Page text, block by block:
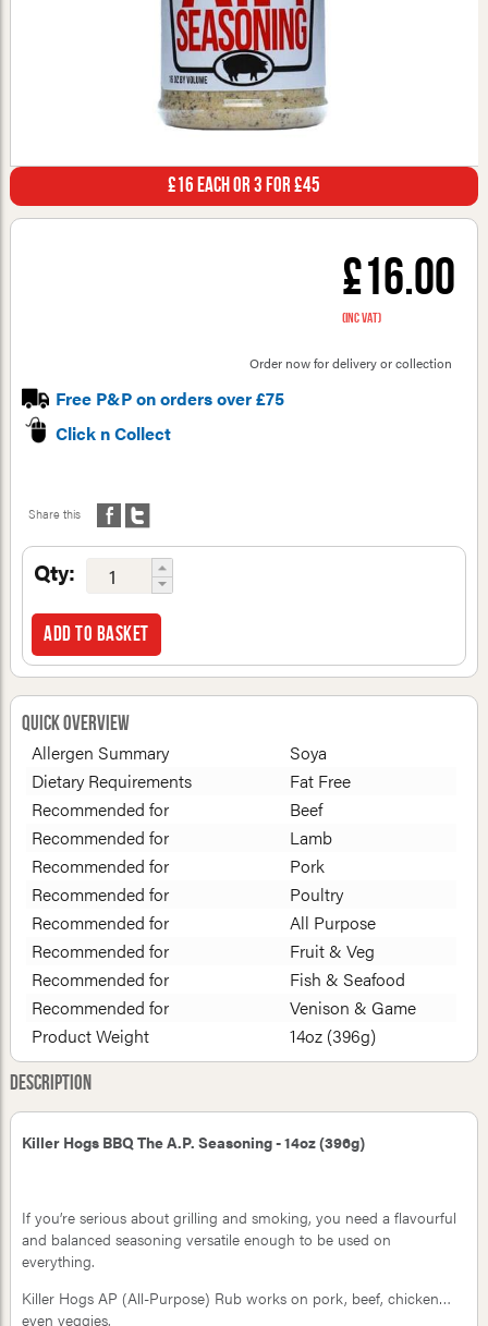
£16 Each or 3 for £45
£16.00
(inc VAT)
Order now for delivery or collection
Free P&P on orders over £75
Click n Collect
Share this
Qty:
Add to basket
Quick Overview
Allergen Summary
Soya
Dietary Requirements
Fat Free
Recommended for
Beef
Recommended for
Lamb
Recommended for
Pork
Recommended for
Poultry
Recommended for
All Purpose
Recommended for
Fruit & Veg
Recommended for
Fish & Seafood
Recommended for
Venison & Game
Product Weight
14oz (396g)
Description
Killer Hogs BBQ The A.P. Seasoning - 14oz (396g)
If you’re serious about grilling and smoking, you need a flavourful
and balanced seasoning versatile enough to be used on
everything.
Killer Hogs AP (All-Purpose) Rub works on pork, beef, chicken…
even veggies.